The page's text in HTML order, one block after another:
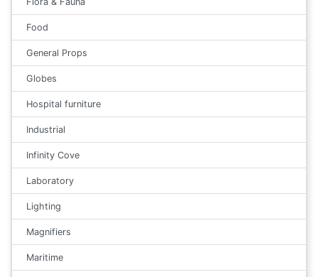
Food
General Props
Globes
Hospital furniture
Industrial
Infinity Cove
Laboratory
Lighting
Magnifiers
Maritime